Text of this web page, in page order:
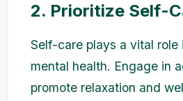
2. Prioritize Self-
Self-care plays a vital role
mental health. Engage in
promote relaxation and